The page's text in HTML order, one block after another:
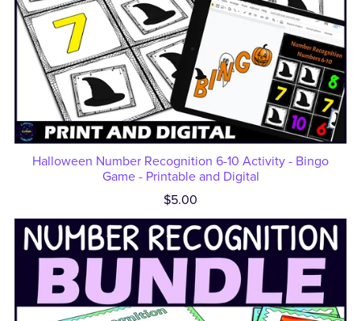
Halloween Number Recognition 6-10 Activity - Bingo
Game - Printable and Digital
$5.00